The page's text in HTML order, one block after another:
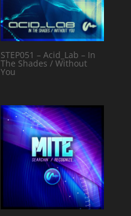
STEP051 – Acid_Lab – In
The Shades / Without
You